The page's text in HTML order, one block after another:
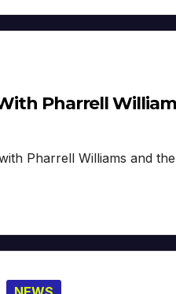
Pharrell
Pharrell Williams and